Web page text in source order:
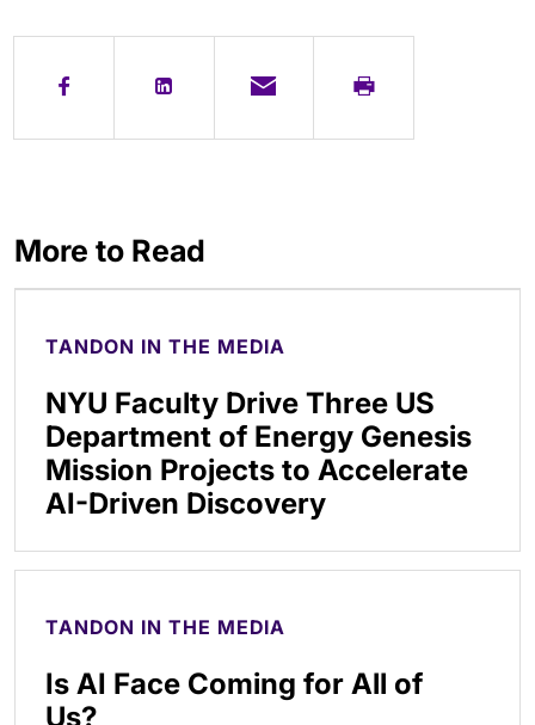
More to Read
TANDON IN THE MEDIA
NYU Faculty Drive Three US
Department of Energy Genesis
Mission Projects to Accelerate
AI-Driven Discovery
TANDON IN THE MEDIA
Is AI Face Coming for All of
Us?